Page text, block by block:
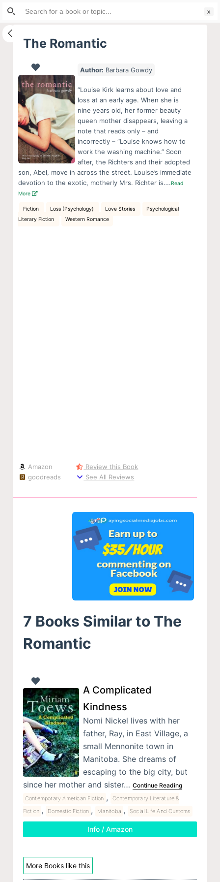
S
i
The Romantic
Author: Barbara Gowdy
“Louise Kirk learns about love and
loss at an early age. When she is
nine years old, her former beauty
queen mother disappears, leaving a
note that reads only – and
incorrectly – “Louise knows how to
work the washing machine.” Soon
after, the Richters and their adopted
son, Abel, move in across the street. Louise’s immediate
devotion to the exotic, motherly Mrs. Richter is….Read
More
Fiction Loss (Psychology) Love Stories
Psychological
Literary Fiction
Western Romance
Amazon
goodreads
Review this Book
See All Reviews
7 Books Similar to The
Romantic
A Complicated
Kindness
Nomi Nickel lives with her
father, Ray, in East Village, a
small Mennonite town in
Manitoba. She dreams of
escaping to the big city, but
since her mother and sister… Continue Reading
Contemporary American Fiction ,
Contemporary Literature &
Fiction , Domestic Fiction , Manitoba , Social Life And Customs
Info / Amazon
More Books like this